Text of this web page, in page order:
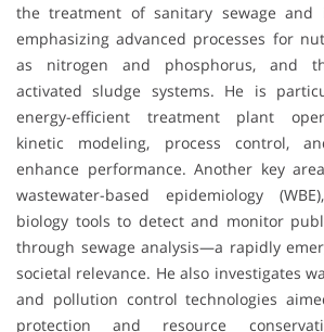
the treatment of sanitary sewage and
emphasizing advanced processes for
as nitrogen and phosphorus, and
activated sludge systems. He is
energy-efficient treatment plant
kinetic modeling, process control,
enhance performance. Another key
wastewater-based epidemiology
biology tools to detect and monitor
through sewage analysis—a rapidly
societal relevance. He also investigates
and pollution control technologies
protection and resource